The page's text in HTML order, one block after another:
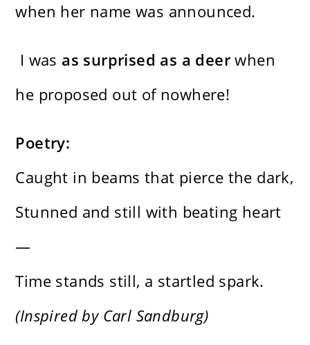
when her name was announced.
I was as surprised as a deer when
he proposed out of nowhere!
Poetry:
Caught in beams that pierce the dark,
Stunned and still with beating heart
—
Time stands still, a startled spark.
(Inspired by Carl Sandburg)